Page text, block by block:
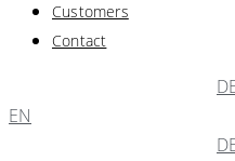
Customers
Contact
EN